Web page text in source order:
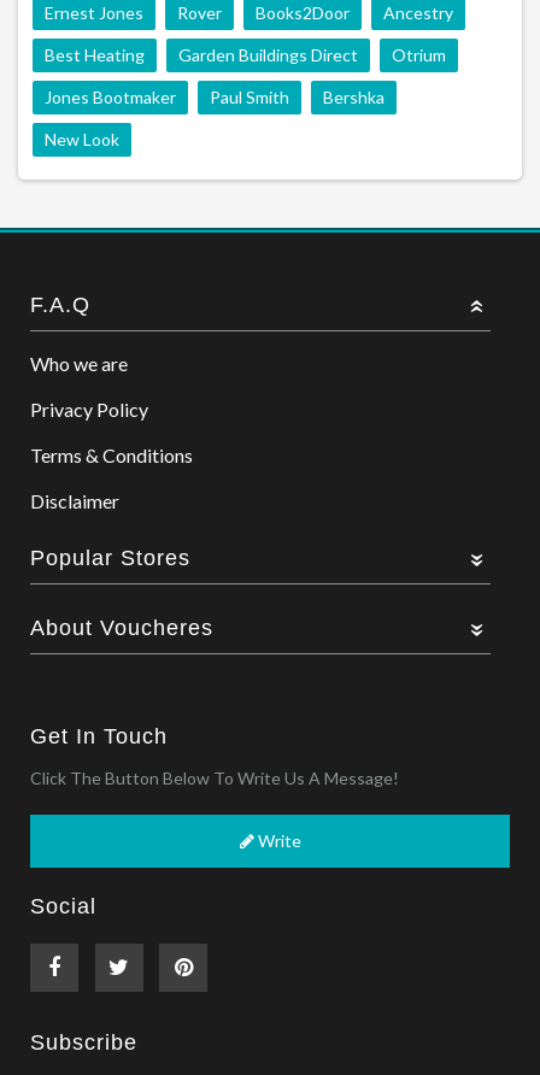
Ernest Jones Rover Books2Door Ancestry
Best Heating Garden Buildings Direct Otrium
Jones Bootmaker Paul Smith Bershka
New Look
F.A.Q
Who we are
Privacy Policy
Terms & Conditions
Disclaimer
Popular Stores
About Voucheres
Get In Touch
Click The Button Below To Write Us A Message!
Write
Social
Subscribe